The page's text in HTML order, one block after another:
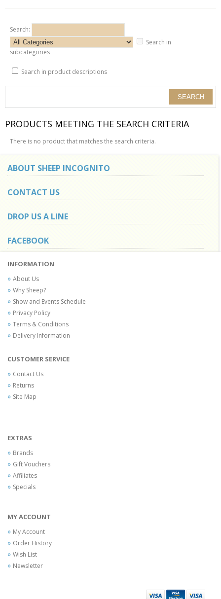
Search:
Search in
subcategories
Search in product descriptions
PRODUCTS MEETING THE SEARCH CRITERIA
There is no product that matches the search criteria.
ABOUT SHEEP INCOGNITO
CONTACT US
DROP US A LINE
FACEBOOK
INFORMATION
About Us
Why Sheep?
Show and Events Schedule
Privacy Policy
Terms & Conditions
Delivery Information
CUSTOMER SERVICE
Contact Us
Returns
Site Map
EXTRAS
Brands
Gift Vouchers
Affiliates
Specials
MY ACCOUNT
My Account
Order History
Wish List
Newsletter